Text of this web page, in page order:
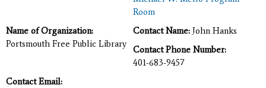
Room
Name of Organization:
Portsmouth Free Public Library
Contact Name: John Hanks
Contact Phone Number:
401-683-9457
Contact Email: